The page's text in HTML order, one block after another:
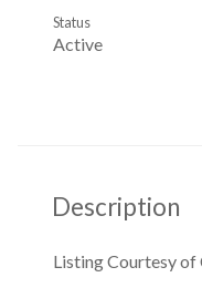
Active
Status
Description
Listing Courtesy of